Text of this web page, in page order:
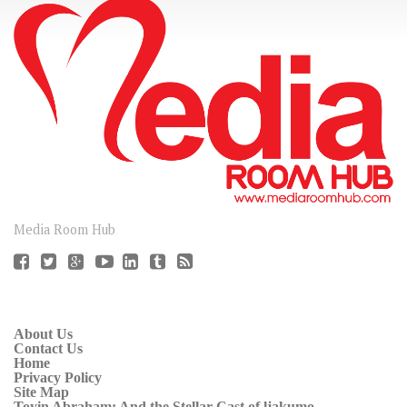
Media Room Hub
About Us
Contact Us
Home
Privacy Policy
Site Map